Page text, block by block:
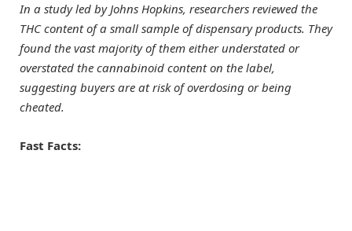
In a study led by Johns Hopkins, researchers reviewed the
THC content of a small sample of dispensary products. They
found the vast majority of them either understated or
overstated the cannabinoid content on the label,
suggesting buyers are at risk of overdosing or being
cheated.
Fast Facts: